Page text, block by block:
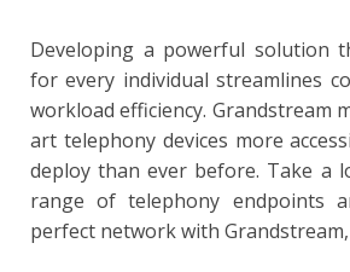
Developing a powerful solution
for every individual streamlines
workload efficiency. Grandstream
art telephony devices more
deploy than ever before. Take a
range of telephony endpoints
perfect network with